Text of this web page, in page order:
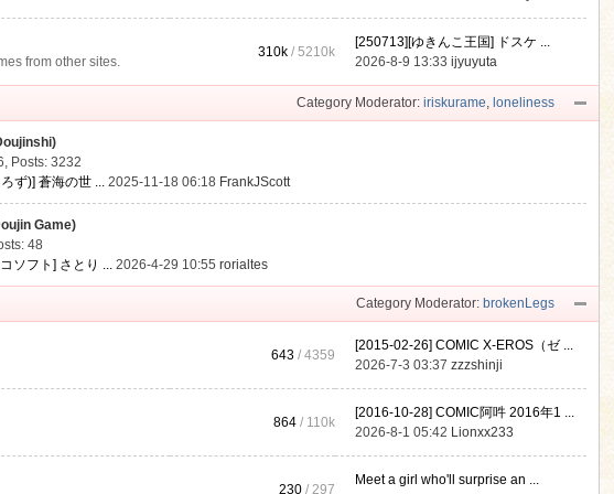
from other sites.
310k /5210k
[250713][ゆきんこ王国] ドスケ ...
2026-8-9 13:33ijyuyuta
Category Moderator: iriskurame, loneliness
, Posts: 3232
ず)] 蒼海の世 ... 2025-11-18 06:18 FrankJScott
Game)
48
ソフト] さとり ... 2026-4-29 10:55rorialtes
Category Moderator: brokenLegs
643 / 4359
[2015-02-26] COMIC X-EROS（ゼ ...
2026-7-3 03:37zzzshinji
864 / 110k
[2016-10-28] COMIC阿吽 2016年1 ...
2026-8-1 05:42 Lionxx233
230 / 297
Meet a girl who'll surprise an ...